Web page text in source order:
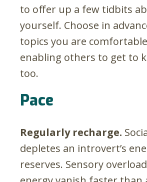
to offer up a few tidbits
yourself. Choose in
topics you are
enabling others to get to
too.
Pace
Regularly recharge.
depletes an introvert’s
reserves. Sensory